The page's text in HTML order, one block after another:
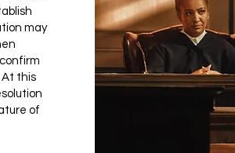
may
At this
of